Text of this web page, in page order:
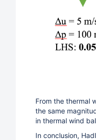
From the thermal
the same
in thermal wind
In conclusion,